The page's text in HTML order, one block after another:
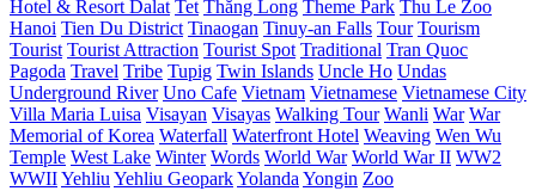
Hotel & Resort Dalat Tet Thăng Long Theme Park Thu Le Zoo
Hanoi Tien Du District Tinaogan Tinuy-an Falls Tour Tourism
Tourist Tourist Attraction Tourist Spot Traditional Tran Quoc
Pagoda Travel Tribe Tupig Twin Islands Uncle Ho Undas
Underground River Uno Cafe Vietnam Vietnamese Vietnamese City
Villa Maria Luisa Visayan Visayas Walking Tour Wanli War War
Memorial of Korea Waterfall Waterfront Hotel Weaving Wen Wu
Temple West Lake Winter Words World War World War II WW2
WWIIYehliu Yehliu GeoparkYolanda Yongin Zoo